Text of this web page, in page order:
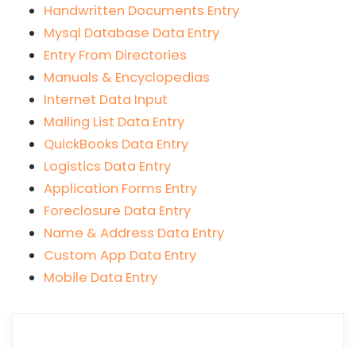
Handwritten Documents Entry
Mysql Database Data Entry
Entry From Directories
Manuals & Encyclopedias
Internet Data Input
Mailing List Data Entry
QuickBooks Data Entry
Logistics Data Entry
Application Forms Entry
Foreclosure Data Entry
Name & Address Data Entry
Custom App Data Entry
Mobile Data Entry